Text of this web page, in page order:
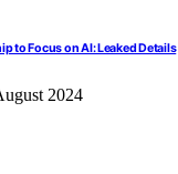
to Focus on AI: Leaked Details
2024